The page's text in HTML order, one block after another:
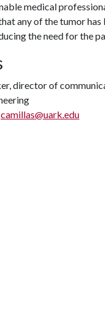
medical
any of the tumor
the need for the
director of
camillas@uark.edu